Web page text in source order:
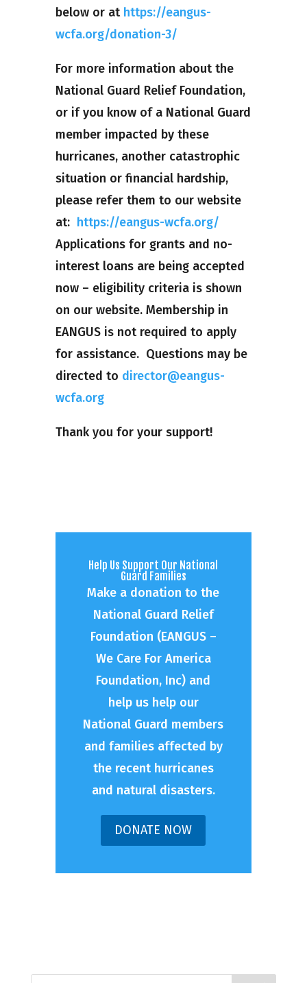
below or at https://eangus-
wcfa.org/donation-3/
For more information about the
National Guard Relief Foundation,
or if you know of a National Guard
member impacted by these
hurricanes, another catastrophic
situation or financial hardship,
please refer them to our website
at: https://eangus-wcfa.org/
Applications for grants and no-
interest loans are being accepted
now – eligibility criteria is shown
on our website. Membership in
EANGUS is not required to apply
for assistance. Questions may be
directed to director@eangus-
wcfa.org
Thank you for your support!
Help Us Support Our National
Guard Families
Make a donation to the
National Guard Relief
Foundation (EANGUS –
We Care For America
Foundation, Inc) and
help us help our
National Guard members
and families affected by
the recent hurricanes
and natural disasters.
DONATE NOW